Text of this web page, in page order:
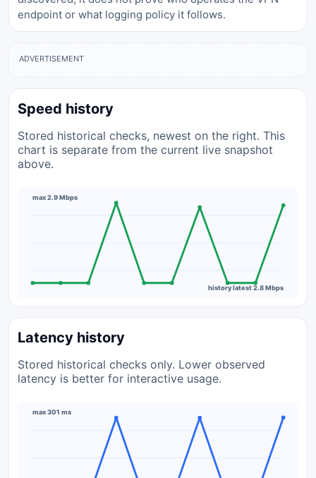
endpoint or what logging policy it follows.
ADVERTISEMENT
Speed history
Stored historical checks, newest on the right. This
chart is separate from the current live snapshot
above.
max 2.9 Mbps
history latest 2.8 Mbps
Latency history
Stored historical checks only. Lower observed
latency is better for interactive usage.
max 301 ms